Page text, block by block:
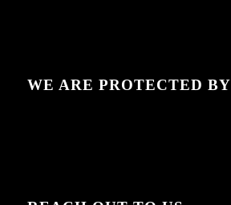
WE ARE PROTECTED BY